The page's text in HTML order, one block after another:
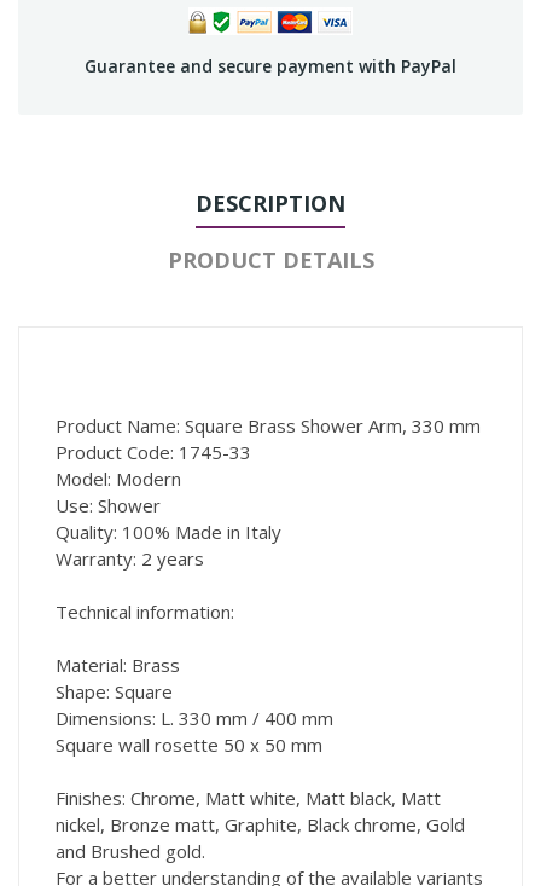
Guarantee and secure payment with PayPal
DESCRIPTION
PRODUCT DETAILS
Product Name: Square Brass Shower Arm, 330 mm
Product Code: 1745-33
Model: Modern
Use: Shower
Quality: 100% Made in Italy
Warranty: 2 years
Technical information:
Material: Brass
Shape: Square
Dimensions: L. 330 mm / 400 mm
Square wall rosette 50 x 50 mm
Finishes: Chrome, Matt white, Matt black, Matt
nickel, Bronze matt, Graphite, Black chrome, Gold
and Brushed gold.
For a better understanding of the available variants